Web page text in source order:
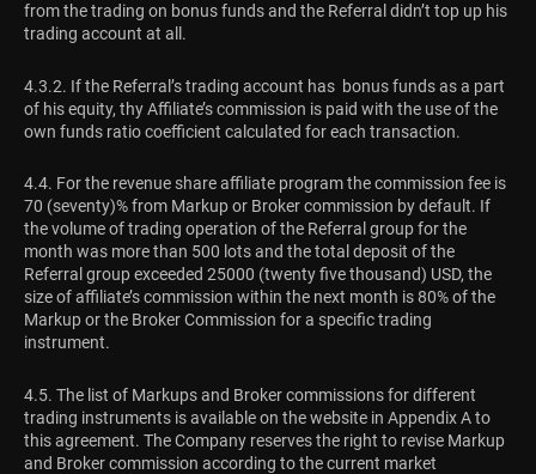
from the trading on bonus funds and the Referral didn’t top up his
trading account at all.
4.3.2. If the Referral’s trading account has bonus funds as a part
of his equity, thу Affiliate’s commission is paid with the use of the
own funds ratio coefficient calculated for each transaction.
4.4. For the revenue share affiliate program the commission fee is
70 (seventy)% from Markup or Broker commission by default. If
the volume of trading operation of the Referral group for the
month was more than 500 lots and the total deposit of the
Referral group exceeded 25000 (twenty five thousand) USD, the
size of affiliate’s commission within the next month is 80% of the
Markup or the Broker Commission for a specific trading
instrument.
4.5. The list of Markups and Broker commissions for different
trading instruments is available on the website in Appendix A to
this agreement. The Company reserves the right to revise Markup
and Broker commission according to the current market